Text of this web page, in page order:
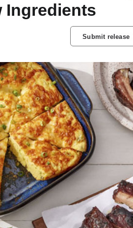
Ingredients
Submit release